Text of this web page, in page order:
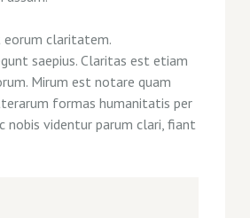
eorum claritatem.
saepius. Claritas est etiam
Mirum est notare quam
formas humanitatis per
nobis videntur parum clari, fiant